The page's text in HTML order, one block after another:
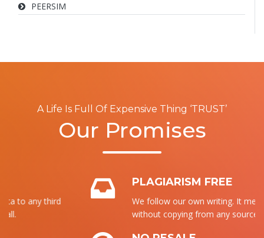
PEERSIM
A Life Is Full Of Expensive Thing ‘TRUST’
Our Promises
PLAGIARISM FREE
We follow our own writing. It means that
without copying from any source, we write it.